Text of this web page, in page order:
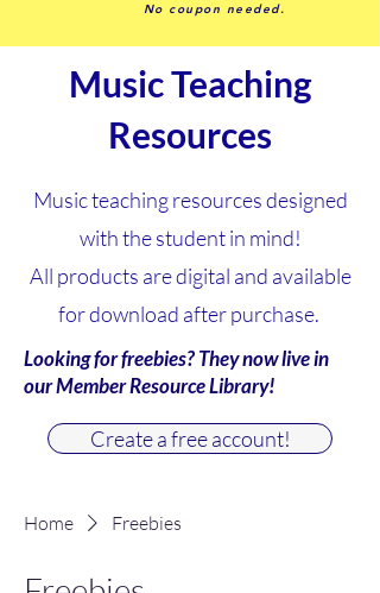
No coupon needed.
Music Teaching
Resources
Music teaching resources designed
with the student in mind!
All products are digital and available
for download after purchase.
Looking for freebies? They now live in
our Member Resource Library!
Create a free account!
Home Freebies